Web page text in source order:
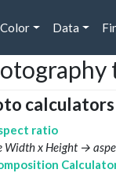
Color Data
ratio
Width x Height →